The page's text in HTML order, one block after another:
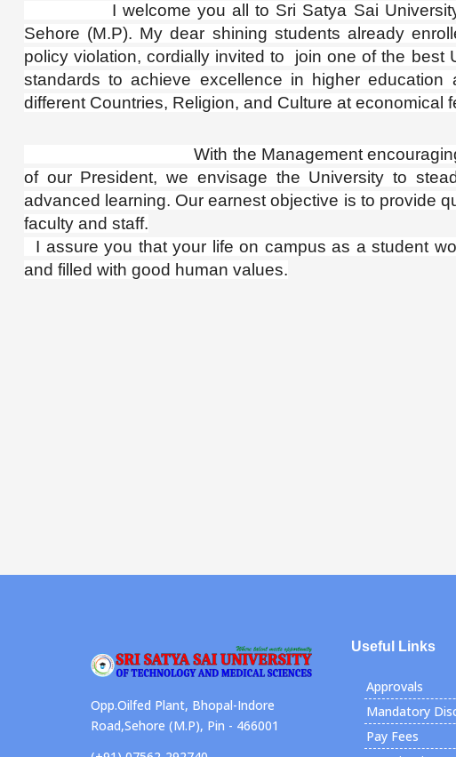
I welcome you all to Sri Satya Sai University of
Sehore (M.P). My dear shining students already
policy violation, cordially invited to join one of the best
standards to achieve excellence in higher
different Countries, Religion, and Culture at economical
With the Management encouraging point
of our President, we envisage the University to
advanced learning. Our earnest objective is to provide
faculty and staff.
I assure you that your life on campus as a student
and filled with good human values.
Opp.Oilfed Plant, Bhopal-Indore
Road,Sehore (M.P), Pin - 466001
Useful Links
Approvals
Mandatory
Pay Fees